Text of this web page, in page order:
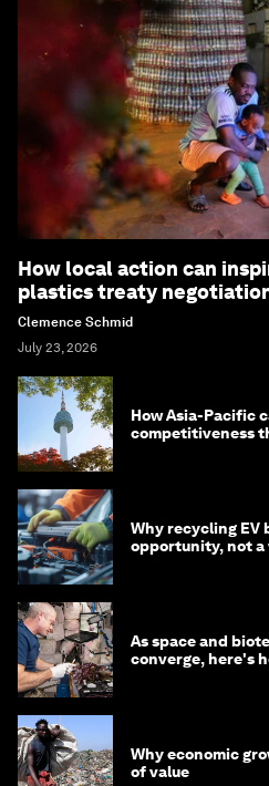
How local action can
plastics treaty
Clemence Schmid
July 23, 2026
How Asia-Pacific
competitiveness
Why recycling EV
opportunity, not a
As space and
converge, here's
Why economic
of value